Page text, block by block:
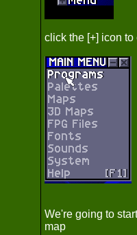
click the [+] icon
We're going to
map